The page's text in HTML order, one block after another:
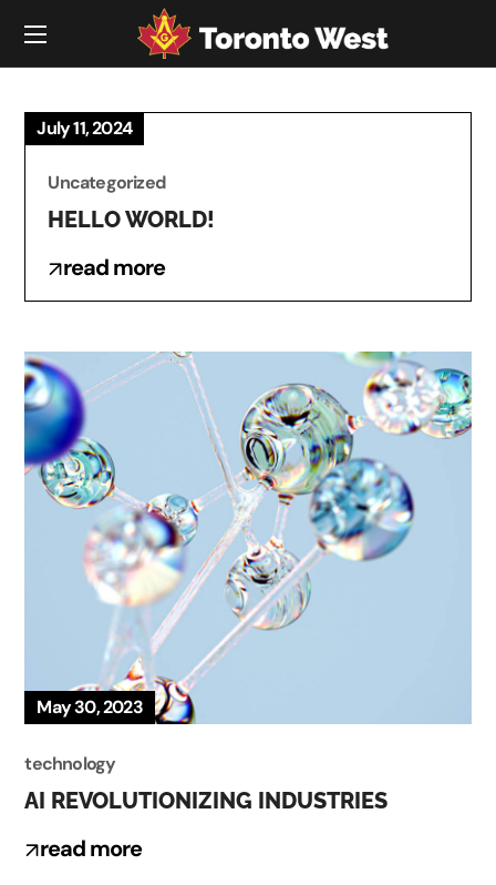
July 11, 2024
Uncategorized
HELLO WORLD!
read more
May 30, 2023
technology
AI REVOLUTIONIZING INDUSTRIES
read more